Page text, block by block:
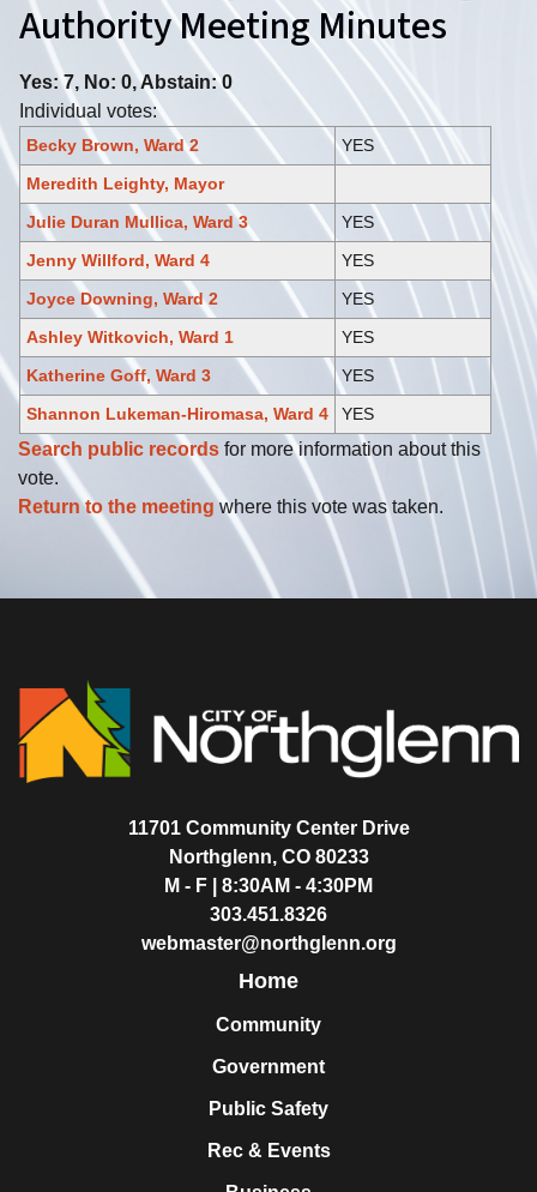
Authority Meeting Minutes
Yes: 7, No: 0, Abstain: 0
Individual votes:
Becky Brown, Ward 2
YES
Meredith Leighty, Mayor
Julie Duran Mullica, Ward 3
YES
Jenny Willford, Ward 4
YES
Joyce Downing, Ward 2
YES
Ashley Witkovich, Ward 1
YES
Katherine Goff, Ward 3
YES
Shannon Lukeman-Hiromasa, Ward 4
YES
Search public records for more information about this
vote.
Return to the meeting where this vote was taken.
11701 Community Center Drive
Northglenn, CO 80233
M - F | 8:30AM - 4:30PM
303.451.8326
webmaster@northglenn.org
Home
Community
Government
Public Safety
Rec & Events